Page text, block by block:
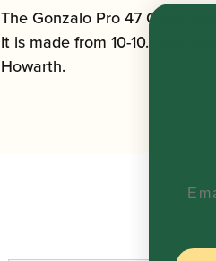
The Gonzalo Pro 47 Oboe
It is made from 10-10.5mm
Howarth.